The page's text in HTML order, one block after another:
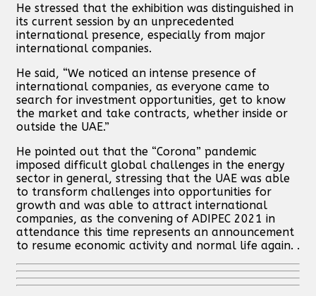
He stressed that the exhibition was distinguished in
its current session by an unprecedented
international presence, especially from major
international companies.
He said, “We noticed an intense presence of
international companies, as everyone came to
search for investment opportunities, get to know
the market and take contracts, whether inside or
outside the UAE.”
He pointed out that the “Corona” pandemic
imposed difficult global challenges in the energy
sector in general, stressing that the UAE was able
to transform challenges into opportunities for
growth and was able to attract international
companies, as the convening of ADIPEC 2021 in
attendance this time represents an announcement
to resume economic activity and normal life again. .